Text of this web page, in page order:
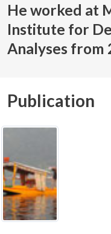
He worked at
Institute for
Analyses from
Publication